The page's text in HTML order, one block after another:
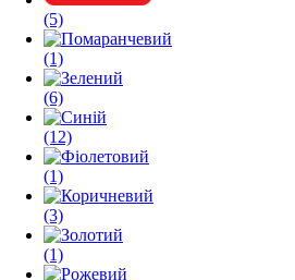
(5)
(1)
(6)
(12)
(1)
(3)
(1)